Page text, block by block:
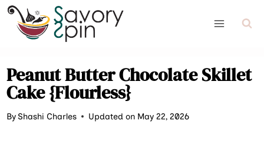
Skip
content
Peanut Butter Chocolate Skillet
Cake {Flourless}
ByShashi Charles Updated on May 22, 2026